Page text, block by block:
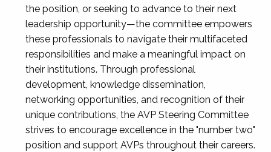
the position, or seeking to advance to their next
leadership opportunity—the committee empowers
these professionals to navigate their multifaceted
responsibilities and make a meaningful impact on
their institutions. Through professional
development, knowledge dissemination,
networking opportunities, and recognition of their
unique contributions, the AVP Steering Committee
strives to encourage excellence in the "number two"
position and support AVPs throughout their careers.